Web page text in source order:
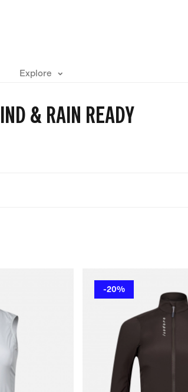
Explore
& RAIN READY
-20%